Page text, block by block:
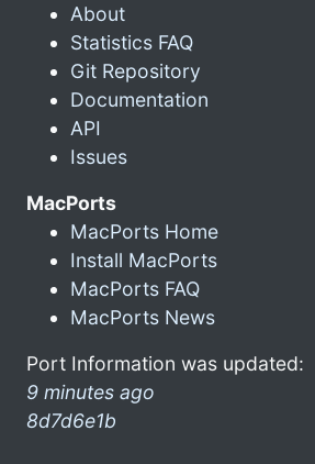
About
Statistics FAQ
Git Repository
Documentation
API
Issues
MacPorts
MacPorts Home
Install MacPorts
MacPorts FAQ
MacPorts News
Port Information was updated:
9 minutes ago
8d7d6e1b